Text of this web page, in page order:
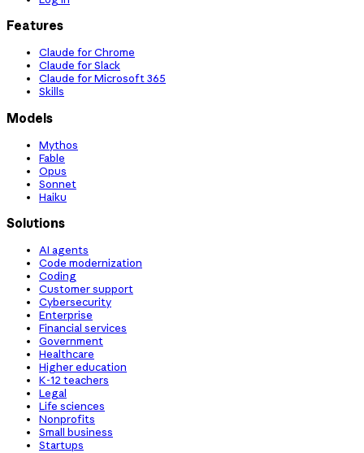
Features
Claude for Chrome
Claude for Slack
Claude for Microsoft 365
Skills
Models
Mythos
Fable
Opus
Sonnet
Haiku
Solutions
AI agents
Code modernization
Coding
Customer support
Cybersecurity
Enterprise
Financial services
Government
Healthcare
Higher education
K-12 teachers
Legal
Life sciences
Nonprofits
Small business
Startups